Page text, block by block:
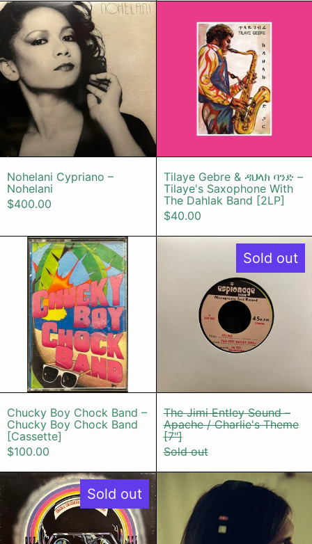
Nohelani Cypriano – Nohelani
Nohelani Cypriano –
Nohelani
$400.00
Tilaye Gebre & ዳህላክ ባንድ –
Tilaye's Saxophone With
The Dahlak Band [2LP]
$40.00
Chucky Boy Chock Band –
Chucky Boy Chock Band – Chucky Boy
Chucky Boy Chock Band –
Chucky Boy Chock Band
[Cassette]
$100.00
Sold out
The Jimi
The Jimi
The Jimi Entley Sound –
Apache / Charlie's Theme
[7"]
Sold out
Sold out
Oliver Nelson – Skull Session
SOYUZ